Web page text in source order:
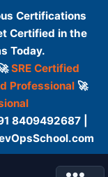
Certifications
Certified in the
Today.
SRE Certified
Professional🚀
8409492687 |